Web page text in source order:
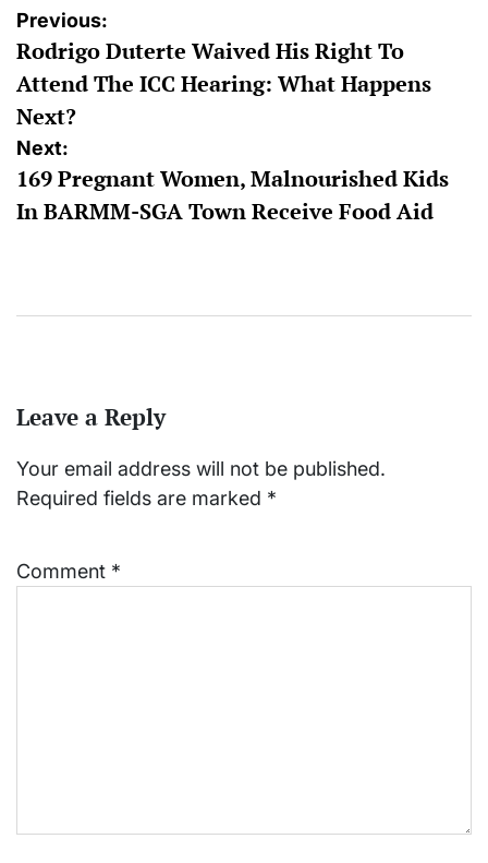
Post
navigation
Previous:
Rodrigo Duterte Waived His Right To
Attend The ICC Hearing: What Happens
Next?
Next:
169 Pregnant Women, Malnourished Kids
In BARMM-SGA Town Receive Food Aid
Leave a Reply
Your email address will not be published.
Required fields are marked *
Comment *